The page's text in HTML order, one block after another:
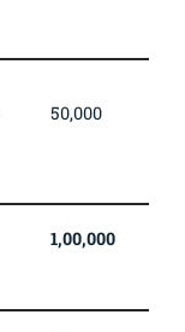
50,000
1,00,000